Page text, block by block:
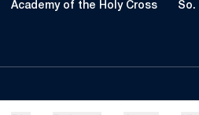
Academy of the Holy Cross So.